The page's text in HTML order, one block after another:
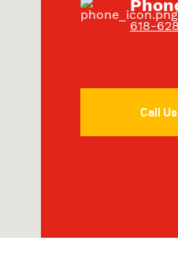
618-
Call